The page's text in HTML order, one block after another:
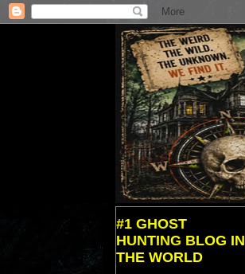
#1 GHOST
HUNTING BLOG IN
THE WORLD